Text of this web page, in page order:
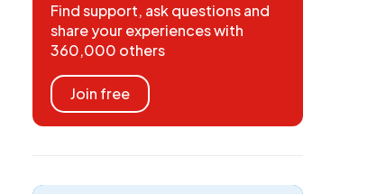
Find support, ask questions and
share your experiences with
360,000 others
Join free